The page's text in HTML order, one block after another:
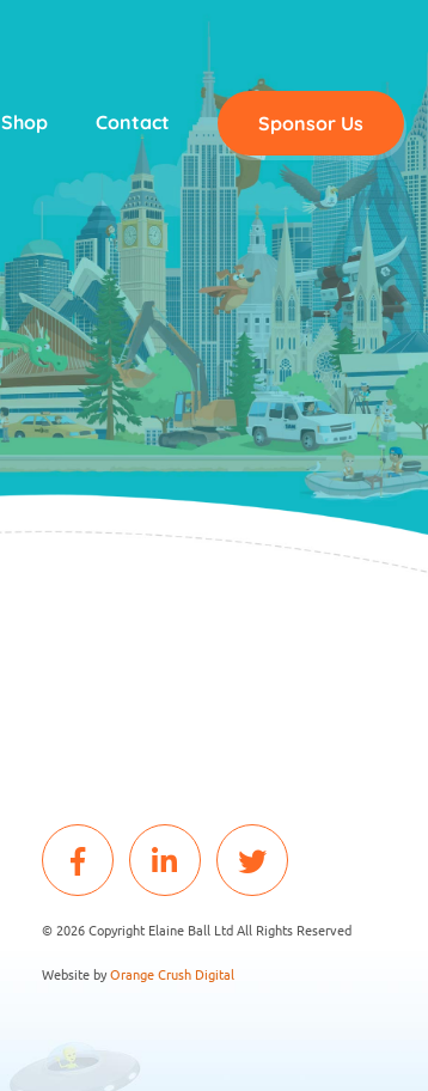
Shop Contact Sponsor Us
© 2026 Copyright Elaine Ball Ltd All Rights Reserved
Website byOrange Crush Digital